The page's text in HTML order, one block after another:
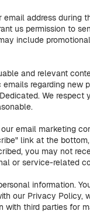
email address during
us permission to
include
and relevant
regarding new
We respect
email marketing
link at the
you may not
or service-related
information.
our Privacy Policy,
with third parties for